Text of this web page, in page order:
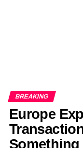
BREAKING
Europe
Something